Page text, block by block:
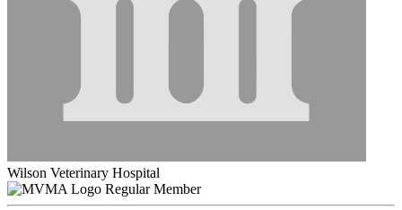
Wilson Veterinary Hospital
Regular Member